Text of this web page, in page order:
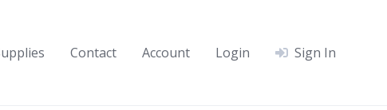
Contact Account Login Sign In